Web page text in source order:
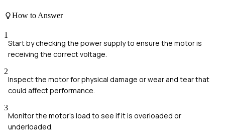
How to Answer
1
Start by checking the power supply to ensure the motor is
receiving the correct voltage.
2
Inspect the motor for physical damage or wear and tear that
could affect performance.
3
Monitor the motor's load to see if it is overloaded or
underloaded.